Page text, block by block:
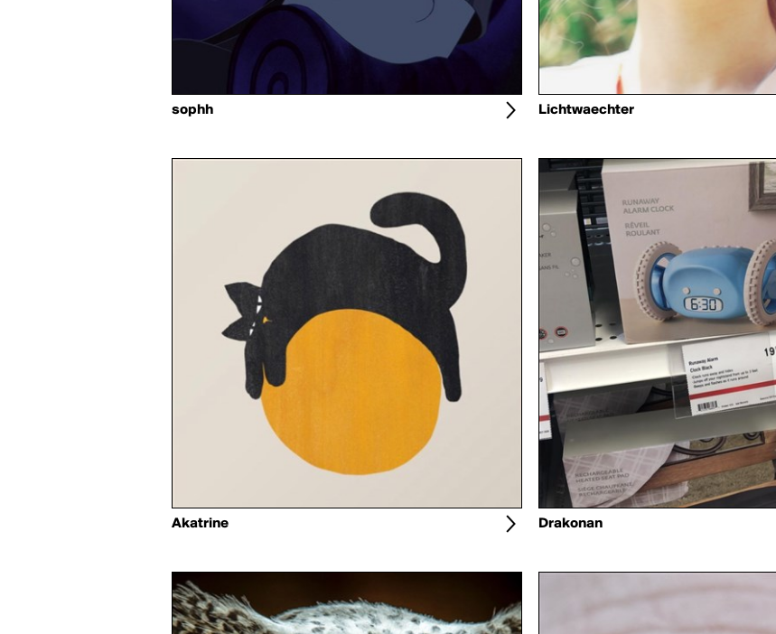
sophh Lichtwaechter
Akatrine Drakonan